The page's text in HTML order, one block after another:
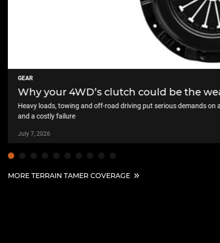
GEAR
Why your 4WD’s clutch could be the
Heavy loads, towing and off-road driving put serious demands
and a costly failure
July 7, 2026
MORE TERRAIN TAMER COVERAGE